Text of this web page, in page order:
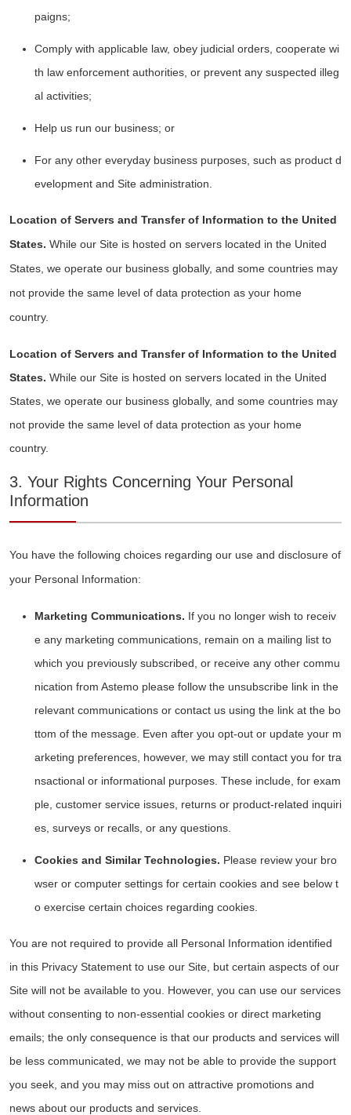
paigns;
Comply with applicable law, obey judicial orders, cooperate wi
th law enforcement authorities, or prevent any suspected illeg
al activities;
Help us run our business; or
For any other everyday business purposes, such as product d
evelopment and Site administration.
Location of Servers and Transfer of Information to the United
States. While our Site is hosted on servers located in the United
States, we operate our business globally, and some countries may
not provide the same level of data protection as your home
country.
Location of Servers and Transfer of Information to the United
States. While our Site is hosted on servers located in the United
States, we operate our business globally, and some countries may
not provide the same level of data protection as your home
country.
3. Your Rights Concerning Your Personal
Information
You have the following choices regarding our use and disclosure of
your Personal Information:
Marketing Communications. If you no longer wish to receiv
e any marketing communications, remain on a mailing list to
which you previously subscribed, or receive any other commu
nication from Astemo please follow the unsubscribe link in the
relevant communications or contact us using the link at the bo
ttom of the message. Even after you opt-out or update your m
arketing preferences, however, we may still contact you for tra
nsactional or informational purposes. These include, for exam
ple, customer service issues, returns or product-related inquiri
es, surveys or recalls, or any questions.
Cookies and Similar Technologies. Please review your bro
wser or computer settings for certain cookies and see below t
o exercise certain choices regarding cookies.
You are not required to provide all Personal Information identified
in this Privacy Statement to use our Site, but certain aspects of our
Site will not be available to you. However, you can use our services
without consenting to non-essential cookies or direct marketing
emails; the only consequence is that our products and services will
be less communicated, we may not be able to provide the support
you seek, and you may miss out on attractive promotions and
news about our products and services.